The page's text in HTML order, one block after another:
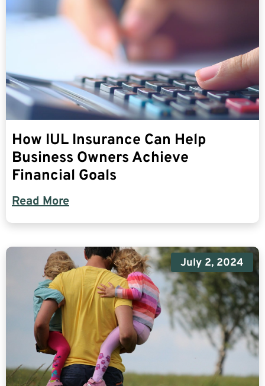
How IUL Insurance Can Help
Business Owners Achieve
Financial Goals
Read More
July 2, 2024